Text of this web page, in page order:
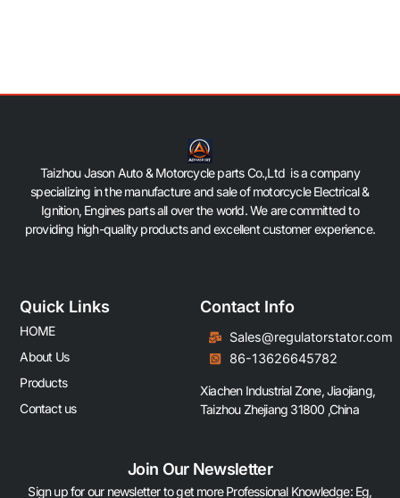
Taizhou Jason Auto & Motorcycle parts Co.,Ltd is a company
specializing in the manufacture and sale of motorcycle Electrical &
Ignition, Engines parts all over the world. We are committed to
providing high-quality products and excellent customer experience.
Quick Links
HOME
About Us
Products
Contact us
Contact Info
Sales@regulatorstator.com
86-13626645782
Xiachen Industrial Zone, Jiaojiang,
Taizhou Zhejiang 31800 ,China
Join Our Newsletter
Sign up for our newsletter to get more Professional Knowledge: Eg,